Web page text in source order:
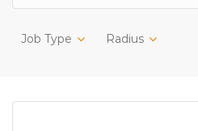
Job Type Radius